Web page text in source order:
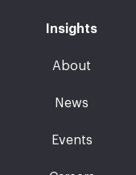
Insights
About
News
Events